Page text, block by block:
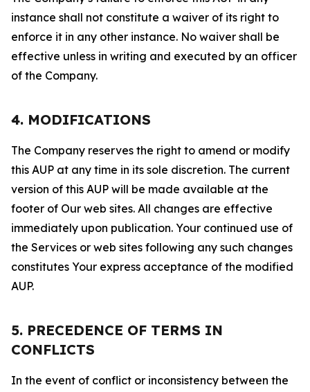
instance shall not constitute a waiver of its right to
enforce it in any other instance. No waiver shall be
effective unless in writing and executed by an officer
of the Company.
4. MODIFICATIONS
The Company reserves the right to amend or modify
this AUP at any time in its sole discretion. The current
version of this AUP will be made available at the
footer of Our web sites. All changes are effective
immediately upon publication. Your continued use of
the Services or web sites following any such changes
constitutes Your express acceptance of the modified
AUP.
5. PRECEDENCE OF TERMS IN
CONFLICTS
In the event of conflict or inconsistency between the